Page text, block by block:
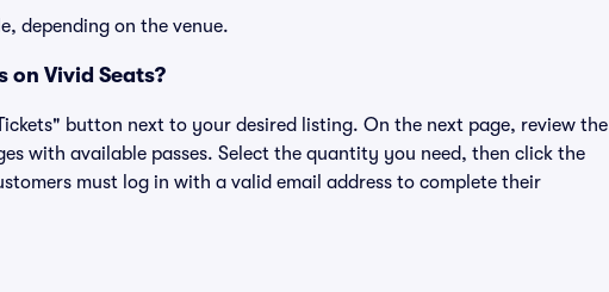
depending on the venue.
on Vivid Seats?
button next to your desired listing. On the next page, review the
with available passes. Select the quantity you need, then click the
must log in with a valid email address to complete their